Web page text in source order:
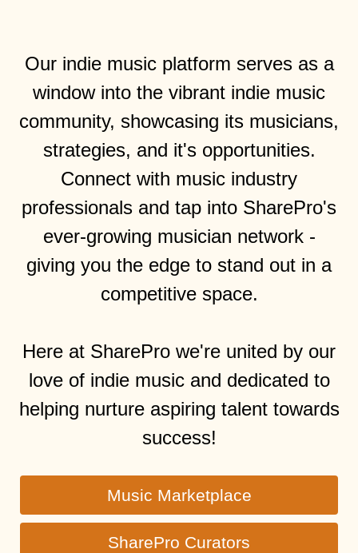
Our indie music platform serves as a
window into the vibrant indie music
community, showcasing its musicians,
strategies, and it's opportunities.
Connect with music industry
professionals and tap into SharePro's
ever-growing musician network -
giving you the edge to stand out in a
competitive space.
Here at SharePro we're united by our
love of indie music and dedicated to
helping nurture aspiring talent towards
success!
Music Marketplace
SharePro Curators